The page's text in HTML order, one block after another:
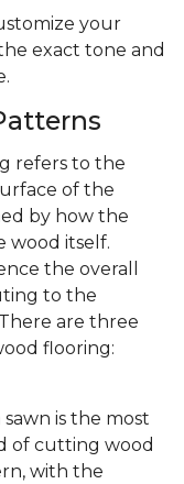
your
exact tone and
refers to the
of the
by how the
wood itself.
the overall
to the
are three
flooring:
sawn is the most
of cutting wood
with the